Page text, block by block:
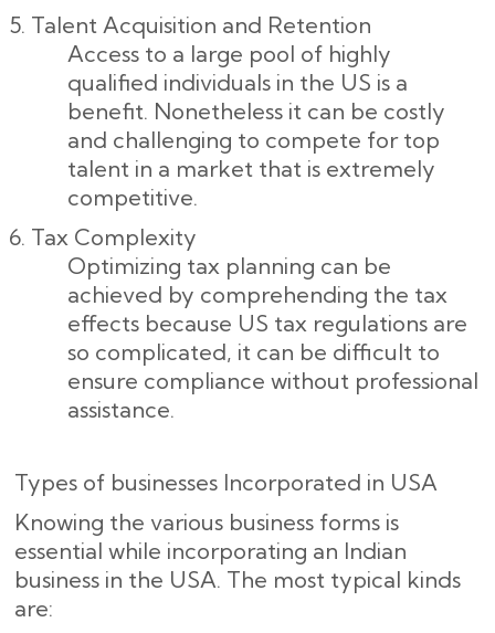
Talent Acquisition and Retention
Access to a large pool of highly
qualified individuals in the US is a
benefit. Nonetheless it can be costly
and challenging to compete for top
talent in a market that is extremely
competitive.
Tax Complexity
Optimizing tax planning can be
achieved by comprehending the tax
effects because US tax regulations are
so complicated, it can be difficult to
ensure compliance without professional
assistance.
Types of businesses Incorporated in USA
Knowing the various business forms is
essential while incorporating an Indian
business in the USA. The most typical kinds
are: